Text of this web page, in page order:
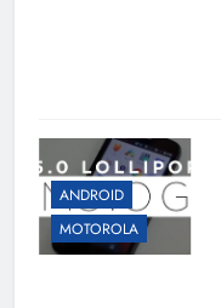
ANDROID
MOTOROLA